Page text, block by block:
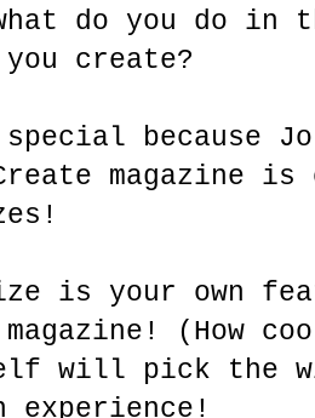
do you do in
create?
because Jo
Create magazine
is your own
magazine! (How
will pick the